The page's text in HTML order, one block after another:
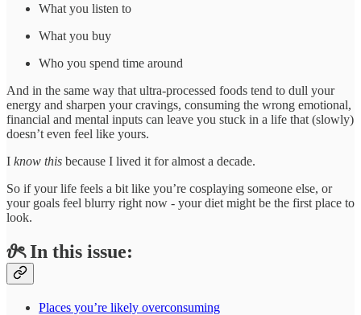
What you listen to
What you buy
Who you spend time around
And in the same way that ultra-processed foods tend to dull your
energy and sharpen your cravings, consuming the wrong emotional,
financial and mental inputs can leave you stuck in a life that (slowly)
doesn’t even feel like yours.
I know this because I lived it for almost a decade.
So if your life feels a bit like you’re cosplaying someone else, or
your goals feel blurry right now - your diet might be the first place to
look.
𝜗ৎ In this issue:
Places you’re likely overconsuming